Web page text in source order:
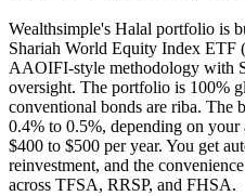
Wealthsimple's Halal portfolio is
Shariah World Equity Index ETF
AAOIFI-style methodology with
oversight. The portfolio is 100%
conventional bonds are riba. The
0.4% to 0.5%, depending on
$400 to $500 per year. You get
reinvestment, and the
across TFSA, RRSP, and FHSA.